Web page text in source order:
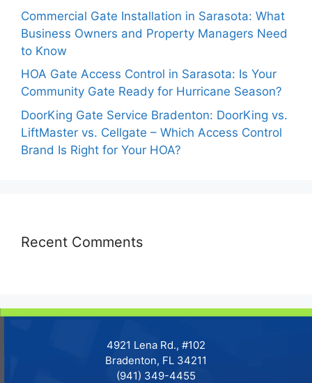
Commercial Gate Installation in Sarasota: What
Business Owners and Property Managers Need
to Know
HOA Gate Access Control in Sarasota: Is Your
Community Gate Ready for Hurricane Season?
DoorKing Gate Service Bradenton: DoorKing vs.
LiftMaster vs. Cellgate – Which Access Control
Brand Is Right for Your HOA?
Recent Comments
4921 Lena Rd., #102
Bradenton, FL 34211
(941) 349-4455